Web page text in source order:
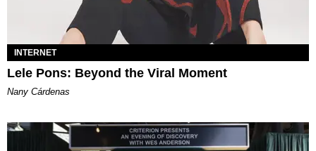
INTERNET
Lele Pons: Beyond the Viral Moment
Nany Cárdenas